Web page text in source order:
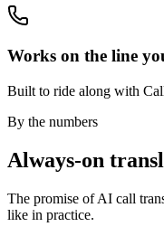
Works on the line
Built to ride along with
By the numbers
Always-on
The promise of AI call
like in practice.